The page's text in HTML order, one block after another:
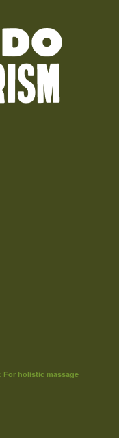
For holistic massage